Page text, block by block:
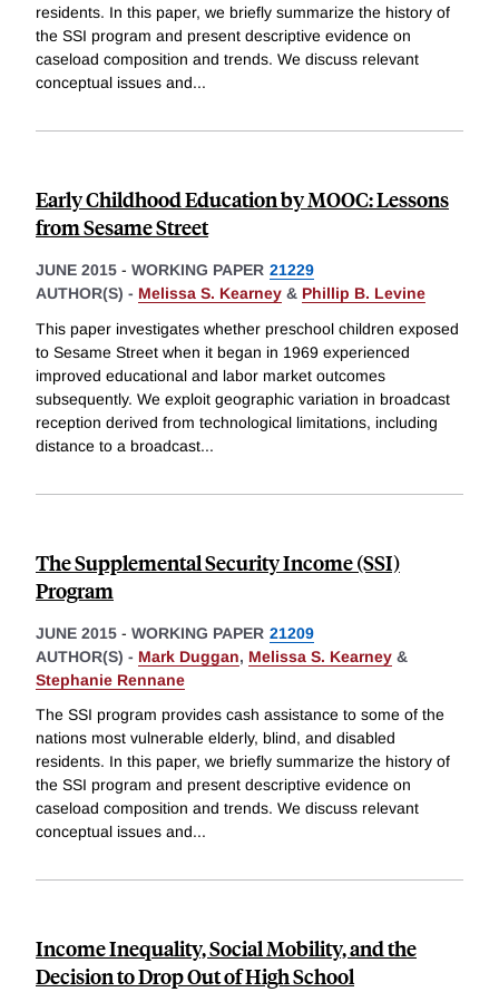
residents. In this paper, we briefly summarize the history of
the SSI program and present descriptive evidence on
caseload composition and trends. We discuss relevant
conceptual issues and...
Early Childhood Education by MOOC: Lessons
from Sesame Street
JUNE 2015 - WORKING PAPER 21229
AUTHOR(S) - Melissa S. Kearney & Phillip B. Levine
This paper investigates whether preschool children exposed
to Sesame Street when it began in 1969 experienced
improved educational and labor market outcomes
subsequently. We exploit geographic variation in broadcast
reception derived from technological limitations, including
distance to a broadcast...
The Supplemental Security Income (SSI)
Program
JUNE 2015 - WORKING PAPER 21209
AUTHOR(S) - Mark Duggan, Melissa S. Kearney &
Stephanie Rennane
The SSI program provides cash assistance to some of the
nations most vulnerable elderly, blind, and disabled
residents. In this paper, we briefly summarize the history of
the SSI program and present descriptive evidence on
caseload composition and trends. We discuss relevant
conceptual issues and...
Income Inequality, Social Mobility, and the
Decision to Drop Out of High School